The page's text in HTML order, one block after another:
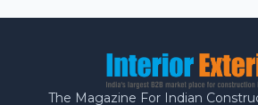
The Magazine For Indian